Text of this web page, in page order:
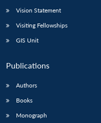
Vision Statement
Visiting Fellowships
GIS Unit
Publications
Authors
Books
Monograph